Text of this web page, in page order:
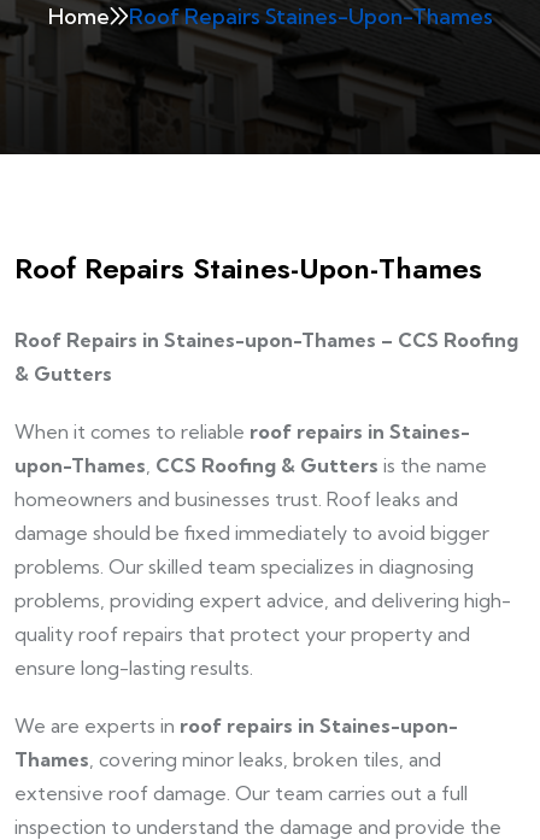
Home Roof Repairs Staines-Upon-Thames
Roof Repairs Staines-Upon-Thames
Roof Repairs in Staines-upon-Thames – CCS Roofing
& Gutters
When it comes to reliable roof repairs in Staines-
upon-Thames CCS Roofing & Gutters is the name
homeowners and businesses trust. Roof leaks and
damage should be fixed immediately to avoid bigger
problems. Our skilled team specializes in diagnosing
problems, providing expert advice, and delivering high-
quality roof repairs that protect your property and
ensure long-lasting results.
We are experts in roof repairs in Staines-upon-
Thames , covering minor leaks, broken tiles, and
extensive roof damage. Our team carries out a full
inspection to understand the damage and provide the